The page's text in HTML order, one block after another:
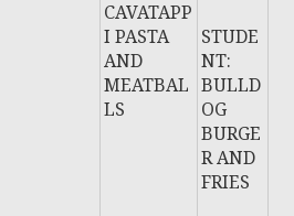
CAVATAPP
I PASTA
AND
MEATBAL
LS
STUDE
NT:
BULLD
OG
BURGE
R AND
FRIES